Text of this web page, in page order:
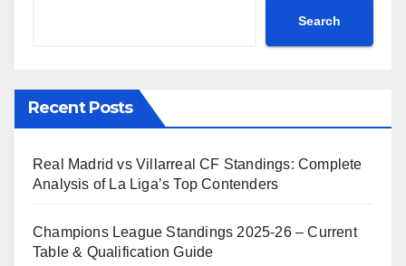
Search
Recent Posts
Real Madrid vs Villarreal CF Standings: Complete
Analysis of La Liga’s Top Contenders
Champions League Standings 2025-26 – Current
Table & Qualification Guide